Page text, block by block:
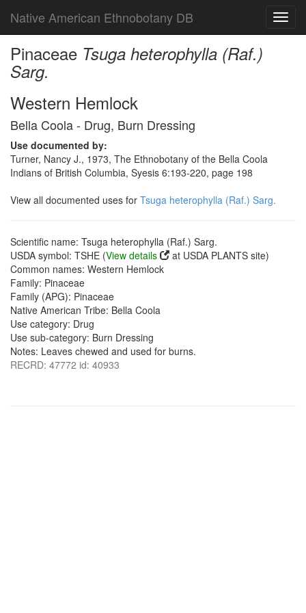
Native American Ethnobotany DB
Pinaceae Tsuga heterophylla (Raf.)
Sarg.
Western Hemlock
Bella Coola - Drug, Burn Dressing
Use documented by:
Turner, Nancy J., 1973, The Ethnobotany of the Bella Coola
Indians of British Columbia, Syesis 6:193-220, page 198
View all documented uses for Tsuga heterophylla (Raf.) Sarg.
Scientific name: Tsuga heterophylla (Raf.) Sarg.
USDA symbol: TSHE (View details
at USDA PLANTS site)
Common names: Western Hemlock
Family: Pinaceae
Family (APG): Pinaceae
Native American Tribe: Bella Coola
Use category: Drug
Use sub-category: Burn Dressing
Notes: Leaves chewed and used for burns.
RECRD: 47772 id: 40933